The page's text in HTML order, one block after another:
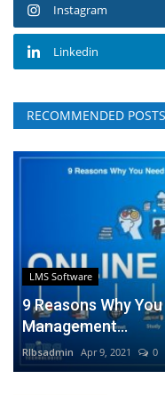
Instagram
Linkedin
RECOMMENDED POSTS
LMS Software
9 Reasons Why
Management...
RIbsadmin Apr 9, 2021 0